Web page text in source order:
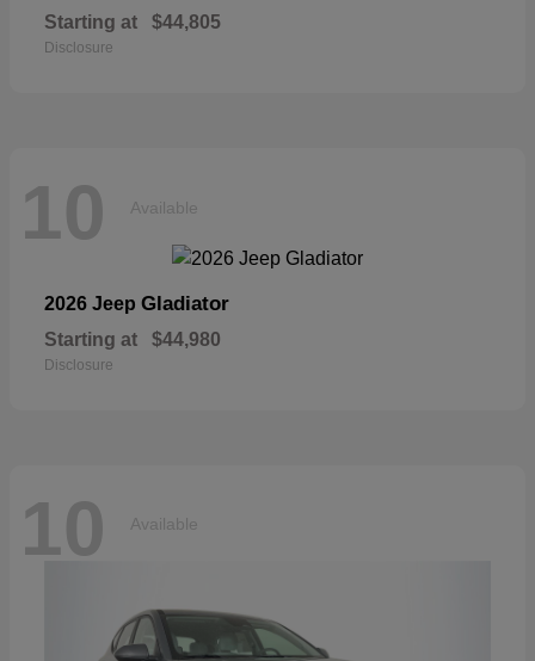
Starting at $44,805
Disclosure
10 Available
2026 Jeep Gladiator
Starting at $44,980
Disclosure
10 Available